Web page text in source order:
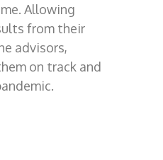
Allowing
from their
advisors,
on track and